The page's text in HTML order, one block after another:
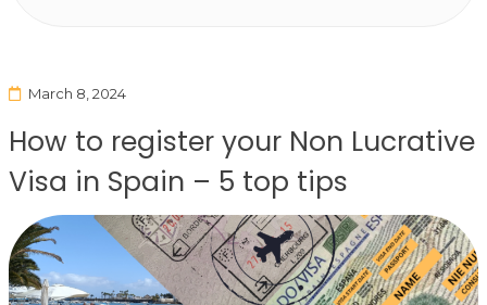
March 8, 2024
How to register your Non Lucrative
Visa in Spain – 5 top tips